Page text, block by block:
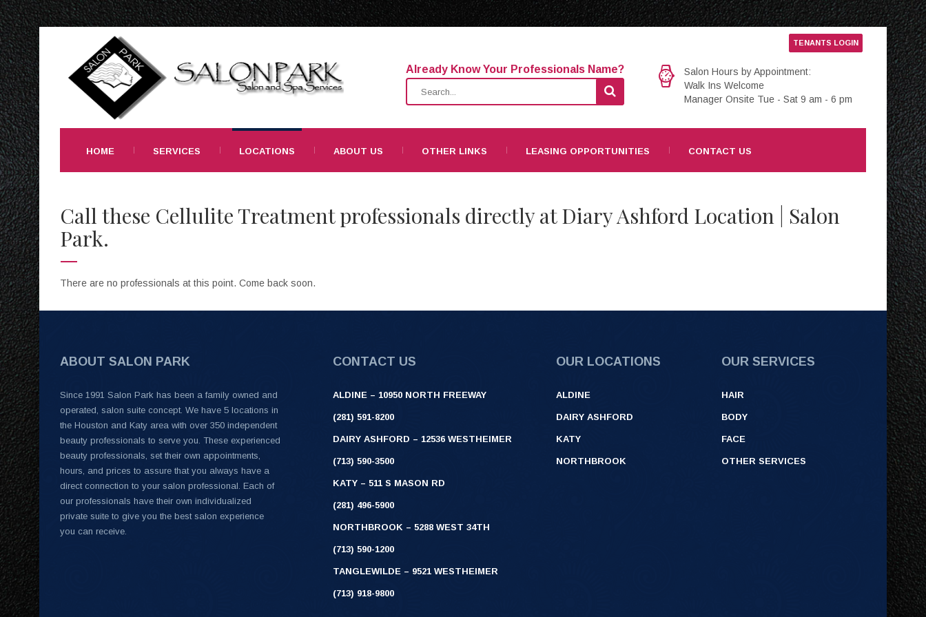
Salon Hours by Appointment:
Walk Ins Welcome
Manager Onsite Tue - Sat 9 am - 6 pm
TENANTS LOGIN
Already Know Your Professionals Name?
HOME SERVICES LOCATIONS ABOUT US OTHER LINKS LEASING OPPORTUNITIES CONTACT US
Call these Cellulite Treatment professionals directly at Diary Ashford Location | Salon
Park.
There are no professionals at this point. Come back soon.
ABOUT SALON PARK
Since 1991 Salon Park has been a family owned and
operated, salon suite concept. We have 5 locations in
the Houston and Katy area with over 350 independent
beauty professionals to serve you. These experienced
beauty professionals, set their own appointments,
hours, and prices to assure that you always have a
direct connection to your salon professional. Each of
our professionals have their own individualized
private suite to give you the best salon experience
you can receive.
CONTACT US
ALDINE – 10950 NORTH FREEWAY
(281) 591-8200
DAIRY ASHFORD – 12536 WESTHEIMER
(713) 590-3500
KATY – 511 S MASON RD
(281) 496-5900
NORTHBROOK – 5288 WEST 34TH
(713) 590-1200
TANGLEWILDE – 9521 WESTHEIMER
(713) 918-9800
OUR LOCATIONS
ALDINE
DAIRY ASHFORD
KATY
NORTHBROOK
OUR SERVICES
HAIR
BODY
FACE
OTHER SERVICES